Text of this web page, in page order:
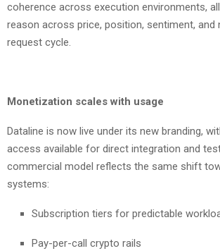
coherence across execution environments,
reason across price, position, sentiment, and
request cycle.
Monetization scales with usage
Dataline is now live under its new branding,
access available for direct integration and
commercial model reflects the same shift
systems:
Subscription tiers for predictable
Pay-per-call crypto rails